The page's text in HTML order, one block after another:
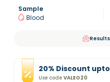
Sample
Blood
20% Discount upto
Use code VALEO20